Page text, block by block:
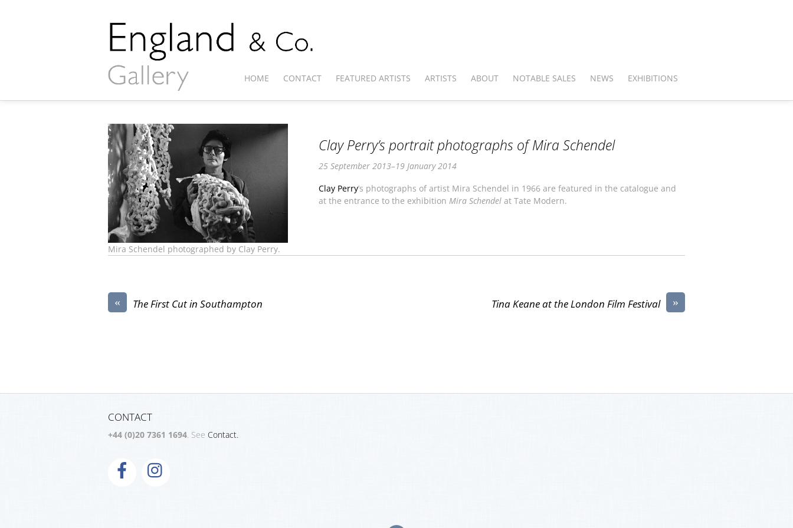
HOME CONTACT FEATURED ARTISTS ARTISTS ABOUT NOTABLE SALES NEWS EXHIBITIONS
Mira Schendel photographed by Clay Perry.
Clay Perry’s portrait photographs of Mira Schendel
25 September 2013–19 January 2014
Clay Perry’s photographs of artist Mira Schendel in 1966 are featured in the catalogue and
at the entrance to the exhibition Mira Schendelat Tate Modern.
« The First Cut in Southampton »
Tina Keane at the London Film Festival
CONTACT
+44 (0)20 7361 1694. See Contact.